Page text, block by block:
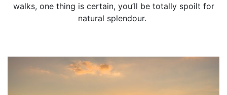
walks, one thing is certain, you’ll be totally spoilt for
natural splendour.